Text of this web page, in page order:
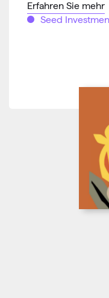
Erfahren Sie mehr
Seed